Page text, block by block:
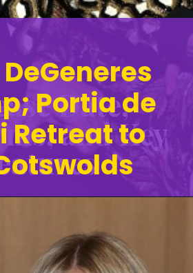
Date,
and Key
Portia de
Retreat to